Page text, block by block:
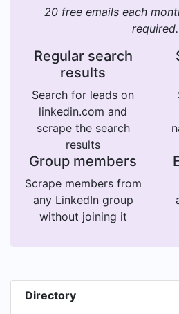
20 free emails each
required.
Regular search
results
Search for leads on
linkedin.com and
scrape the search
results
Group members
Scrape members from
any LinkedIn group
without joining it
Directory